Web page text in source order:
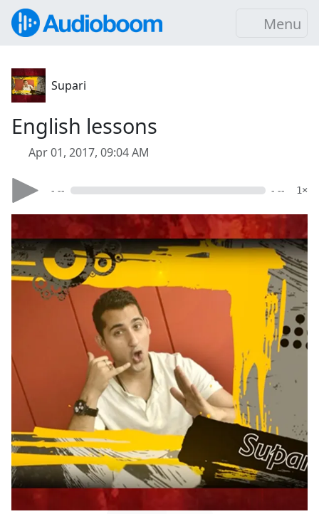
Menu
Supari
English lessons
Apr 01, 2017, 09:04 AM
- -- - -- 1×